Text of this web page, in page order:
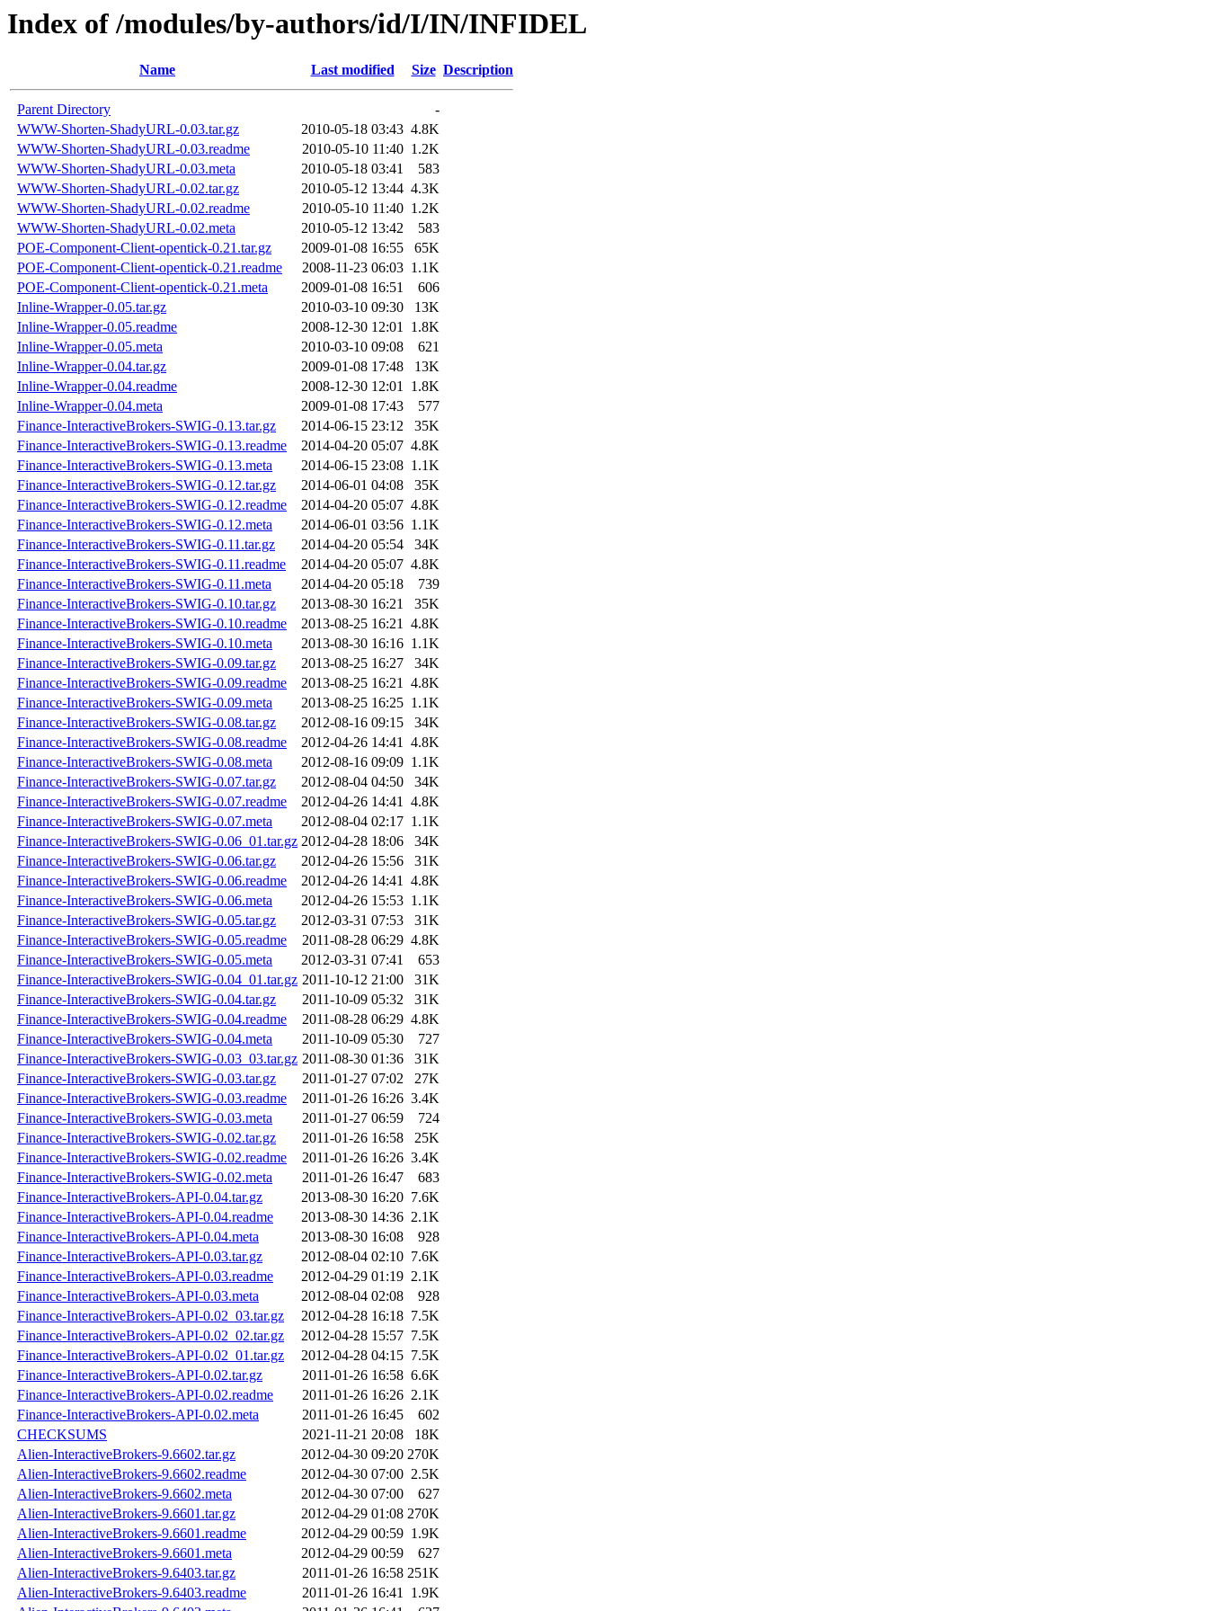
Index of /modules/by-authors/id/I/IN/INFIDEL
Name Last modified Size Description
Parent Directory
-
WWW-Shorten-ShadyURL-0.03.tar.gz
2010-05-18 03:43 4.8K
WWW-Shorten-ShadyURL-0.03.readme
2010-05-10 11:40 1.2K
WWW-Shorten-ShadyURL-0.03.meta
2010-05-18 03:41
583
WWW-Shorten-ShadyURL-0.02.tar.gz
2010-05-12 13:44 4.3K
WWW-Shorten-ShadyURL-0.02.readme
2010-05-10 11:40 1.2K
WWW-Shorten-ShadyURL-0.02.meta
2010-05-12 13:42
583
POE-Component-Client-opentick-0.21.tar.gz
2009-01-08 16:55
65K
POE-Component-Client-opentick-0.21.readme
2008-11-23 06:03 1.1K
POE-Component-Client-opentick-0.21.meta
2009-01-08 16:51
606
Inline-Wrapper-0.05.tar.gz
2010-03-10 09:30
13K
Inline-Wrapper-0.05.readme
2008-12-30 12:01 1.8K
Inline-Wrapper-0.05.meta
2010-03-10 09:08
621
Inline-Wrapper-0.04.tar.gz
2009-01-08 17:48
13K
Inline-Wrapper-0.04.readme
2008-12-30 12:01 1.8K
Inline-Wrapper-0.04.meta
2009-01-08 17:43
577
Finance-InteractiveBrokers-SWIG-0.13.tar.gz
2014-06-15 23:12
35K
Finance-InteractiveBrokers-SWIG-0.13.readme
2014-04-20 05:07 4.8K
Finance-InteractiveBrokers-SWIG-0.13.meta
2014-06-15 23:08 1.1K
Finance-InteractiveBrokers-SWIG-0.12.tar.gz
2014-06-01 04:08
35K
Finance-InteractiveBrokers-SWIG-0.12.readme
2014-04-20 05:07 4.8K
Finance-InteractiveBrokers-SWIG-0.12.meta
2014-06-01 03:56 1.1K
Finance-InteractiveBrokers-SWIG-0.11.tar.gz
2014-04-20 05:54
34K
Finance-InteractiveBrokers-SWIG-0.11.readme
2014-04-20 05:07 4.8K
Finance-InteractiveBrokers-SWIG-0.11.meta
2014-04-20 05:18
739
Finance-InteractiveBrokers-SWIG-0.10.tar.gz
2013-08-30 16:21
35K
Finance-InteractiveBrokers-SWIG-0.10.readme
2013-08-25 16:21 4.8K
Finance-InteractiveBrokers-SWIG-0.10.meta
2013-08-30 16:16 1.1K
Finance-InteractiveBrokers-SWIG-0.09.tar.gz
2013-08-25 16:27
34K
Finance-InteractiveBrokers-SWIG-0.09.readme
2013-08-25 16:21 4.8K
Finance-InteractiveBrokers-SWIG-0.09.meta
2013-08-25 16:25 1.1K
Finance-InteractiveBrokers-SWIG-0.08.tar.gz
2012-08-16 09:15
34K
Finance-InteractiveBrokers-SWIG-0.08.readme
2012-04-26 14:41 4.8K
Finance-InteractiveBrokers-SWIG-0.08.meta
2012-08-16 09:09 1.1K
Finance-InteractiveBrokers-SWIG-0.07.tar.gz
2012-08-04 04:50
34K
Finance-InteractiveBrokers-SWIG-0.07.readme
2012-04-26 14:41 4.8K
Finance-InteractiveBrokers-SWIG-0.07.meta
2012-08-04 02:17 1.1K
Finance-InteractiveBrokers-SWIG-0.06_01.tar.gz 2012-04-28 18:06
34K
Finance-InteractiveBrokers-SWIG-0.06.tar.gz
2012-04-26 15:56
31K
Finance-InteractiveBrokers-SWIG-0.06.readme
2012-04-26 14:41 4.8K
Finance-InteractiveBrokers-SWIG-0.06.meta
2012-04-26 15:53 1.1K
Finance-InteractiveBrokers-SWIG-0.05.tar.gz
2012-03-31 07:53
31K
Finance-InteractiveBrokers-SWIG-0.05.readme
2011-08-28 06:29 4.8K
Finance-InteractiveBrokers-SWIG-0.05.meta
2012-03-31 07:41
653
Finance-InteractiveBrokers-SWIG-0.04_01.tar.gz 2011-10-12 21:00
31K
Finance-InteractiveBrokers-SWIG-0.04.tar.gz
2011-10-09 05:32
31K
Finance-InteractiveBrokers-SWIG-0.04.readme
2011-08-28 06:29 4.8K
Finance-InteractiveBrokers-SWIG-0.04.meta
2011-10-09 05:30
727
Finance-InteractiveBrokers-SWIG-0.03_03.tar.gz 2011-08-30 01:36
31K
Finance-InteractiveBrokers-SWIG-0.03.tar.gz
2011-01-27 07:02
27K
Finance-InteractiveBrokers-SWIG-0.03.readme
2011-01-26 16:26 3.4K
Finance-InteractiveBrokers-SWIG-0.03.meta
2011-01-27 06:59
724
Finance-InteractiveBrokers-SWIG-0.02.tar.gz
2011-01-26 16:58
25K
Finance-InteractiveBrokers-SWIG-0.02.readme
2011-01-26 16:26 3.4K
Finance-InteractiveBrokers-SWIG-0.02.meta
2011-01-26 16:47
683
Finance-InteractiveBrokers-API-0.04.tar.gz
2013-08-30 16:20 7.6K
Finance-InteractiveBrokers-API-0.04.readme
2013-08-30 14:36 2.1K
Finance-InteractiveBrokers-API-0.04.meta
2013-08-30 16:08
928
Finance-InteractiveBrokers-API-0.03.tar.gz
2012-08-04 02:10 7.6K
Finance-InteractiveBrokers-API-0.03.readme
2012-04-29 01:19 2.1K
Finance-InteractiveBrokers-API-0.03.meta
2012-08-04 02:08
928
Finance-InteractiveBrokers-API-0.02_03.tar.gz
2012-04-28 16:18 7.5K
Finance-InteractiveBrokers-API-0.02_02.tar.gz
2012-04-28 15:57 7.5K
Finance-InteractiveBrokers-API-0.02_01.tar.gz
2012-04-28 04:15 7.5K
Finance-InteractiveBrokers-API-0.02.tar.gz
2011-01-26 16:58 6.6K
Finance-InteractiveBrokers-API-0.02.readme
2011-01-26 16:26 2.1K
Finance-InteractiveBrokers-API-0.02.meta
2011-01-26 16:45
602
CHECKSUMS
2021-11-21 20:08
18K
Alien-InteractiveBrokers-9.6602.tar.gz
2012-04-30 09:20 270K
Alien-InteractiveBrokers-9.6602.readme
2012-04-30 07:00 2.5K
Alien-InteractiveBrokers-9.6602.meta
2012-04-30 07:00
627
Alien-InteractiveBrokers-9.6601.tar.gz
2012-04-29 01:08 270K
Alien-InteractiveBrokers-9.6601.readme
2012-04-29 00:59 1.9K
Alien-InteractiveBrokers-9.6601.meta
2012-04-29 00:59
627
Alien-InteractiveBrokers-9.6403.tar.gz
2011-01-26 16:58 251K
Alien-InteractiveBrokers-9.6403.readme
2011-01-26 16:41 1.9K